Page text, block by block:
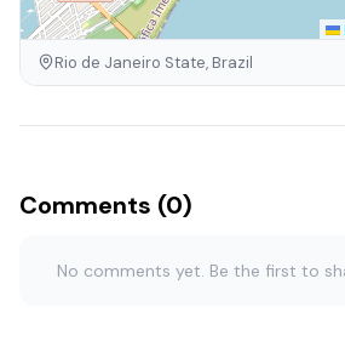
Rio de Janeiro State, Brazil
Comments (0)
No comments yet. Be the first to